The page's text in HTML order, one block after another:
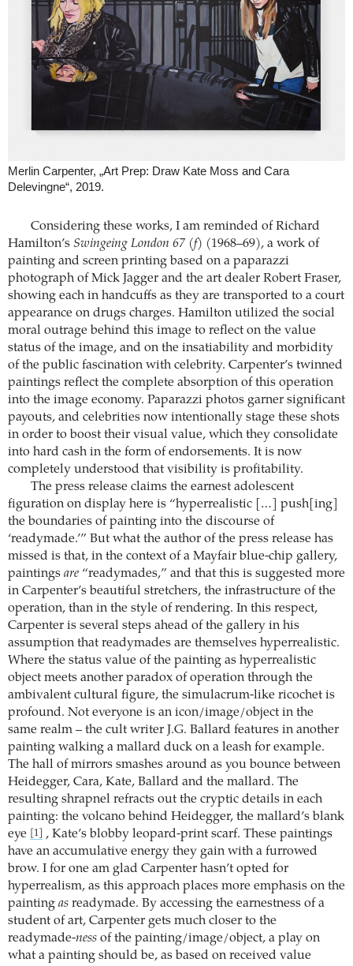
Merlin Carpenter, „Art Prep: Draw Kate Moss and Cara
Delevingne“, 2019.
Considering these works, I am reminded of Richard
Hamilton’s Swingeing London 67 (f) (1968–69), a work of
painting and screen printing based on a paparazzi
photograph of Mick Jagger and the art dealer Robert Fraser,
showing each in handcuffs as they are transported to a court
appearance on drugs charges. Hamilton utilized the social
moral outrage behind this image to reflect on the value
status of the image, and on the insatiability and morbidity
of the public fascination with celebrity. Carpenter’s twinned
paintings reflect the complete absorption of this operation
into the image economy. Paparazzi photos garner significant
payouts, and celebrities now intentionally stage these shots
in order to boost their visual value, which they consolidate
into hard cash in the form of endorsements. It is now
completely understood that visibility is profitability.
The press release claims the earnest adolescent
figuration on display here is “hyperrealistic […] push[ing]
the boundaries of painting into the discourse of
‘readymade.’” But what the author of the press release has
missed is that, in the context of a Mayfair blue-chip gallery,
paintings are “readymades,” and that this is suggested more
in Carpenter’s beautiful stretchers, the infrastructure of the
operation, than in the style of rendering. In this respect,
Carpenter is several steps ahead of the gallery in his
assumption that readymades are themselves hyperrealistic.
Where the status value of the painting as hyperrealistic
object meets another paradox of operation through the
ambivalent cultural figure, the simulacrum-like ricochet is
profound. Not everyone is an icon/image/object in the
same realm – the cult writer J.G. Ballard features in another
painting walking a mallard duck on a leash for example.
The hall of mirrors smashes around as you bounce between
Heidegger, Cara, Kate, Ballard and the mallard. The
resulting shrapnel refracts out the cryptic details in each
painting: the volcano behind Heidegger, the mallard’s blank
eye
[1]
, Kate’s blobby leopard-print scarf. These paintings
have an accumulative energy they gain with a furrowed
brow. I for one am glad Carpenter hasn’t opted for
hyperrealism, as this approach places more emphasis on the
painting as readymade. By accessing the earnestness of a
student of art, Carpenter gets much closer to the
readymade-ness of the painting/image/object, a play on
what a painting should be, as based on received value